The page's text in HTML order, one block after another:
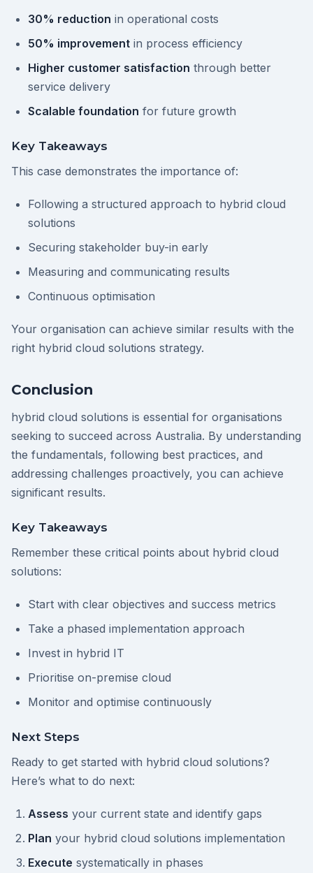
30% reduction in operational costs
50% improvement in process efficiency
Higher customer satisfaction through better
service delivery
Scalable foundation for future growth
Key Takeaways
This case demonstrates the importance of:
Following a structured approach to hybrid cloud
solutions
Securing stakeholder buy-in early
Measuring and communicating results
Continuous optimisation
Your organisation can achieve similar results with the
right hybrid cloud solutions strategy.
Conclusion
hybrid cloud solutions is essential for organisations
seeking to succeed across Australia. By understanding
the fundamentals, following best practices, and
addressing challenges proactively, you can achieve
significant results.
Key Takeaways
Remember these critical points about hybrid cloud
solutions:
Start with clear objectives and success metrics
Take a phased implementation approach
Invest in hybrid IT
Prioritise on-premise cloud
Monitor and optimise continuously
Next Steps
Ready to get started with hybrid cloud solutions?
Here’s what to do next:
Assess your current state and identify gaps
Plan your hybrid cloud solutions implementation
Execute systematically in phases